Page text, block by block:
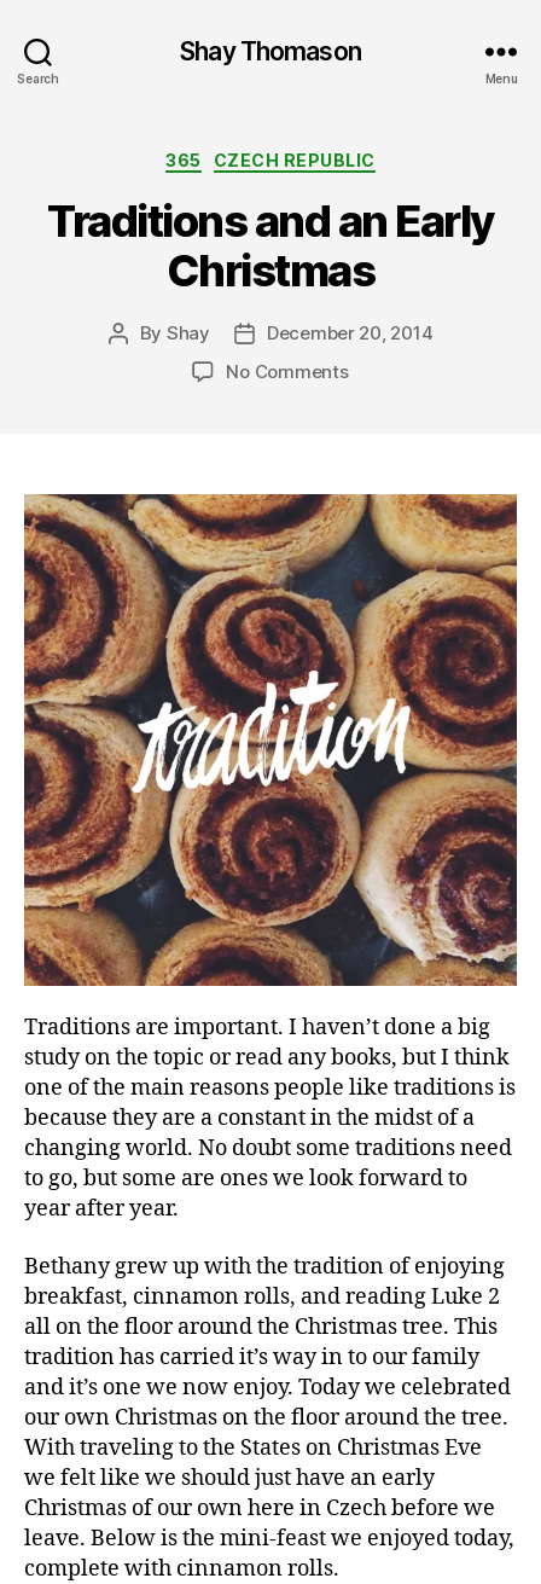
Search
Shay Thomason
Menu
Categories
365 CZECH REPUBLIC
Traditions and an Early
Christmas
Post
By Shay
Post
date
December 20, 2014
No Commentson
Christmas
Traditions are important. I haven’t done a big
study on the topic or read any books, but I think
one of the main reasons people like traditions is
because they are a constant in the midst of a
changing world. No doubt some traditions need
to go, but some are ones we look forward to
year after year.
Bethany grew up with the tradition of enjoying
breakfast, cinnamon rolls, and reading Luke 2
all on the floor around the Christmas tree. This
tradition has carried it’s way in to our family
and it’s one we now enjoy. Today we celebrated
our own Christmas on the floor around the tree.
With traveling to the States on Christmas Eve
we felt like we should just have an early
Christmas of our own here in Czech before we
leave. Below is the mini-feast we enjoyed today,
complete with cinnamon rolls.